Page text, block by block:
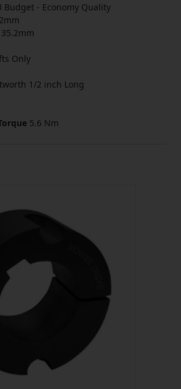
Budget - Economy Quality
35.2mm
Only
1/2 inch Long
5.6 Nm